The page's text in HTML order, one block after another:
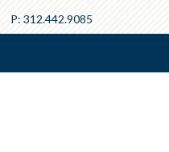
P: 312.442.9085